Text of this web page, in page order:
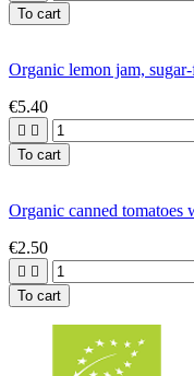
To cart
Organic lemon jam,
€5.40
 
To cart
Organic canned
€2.50
 
To cart